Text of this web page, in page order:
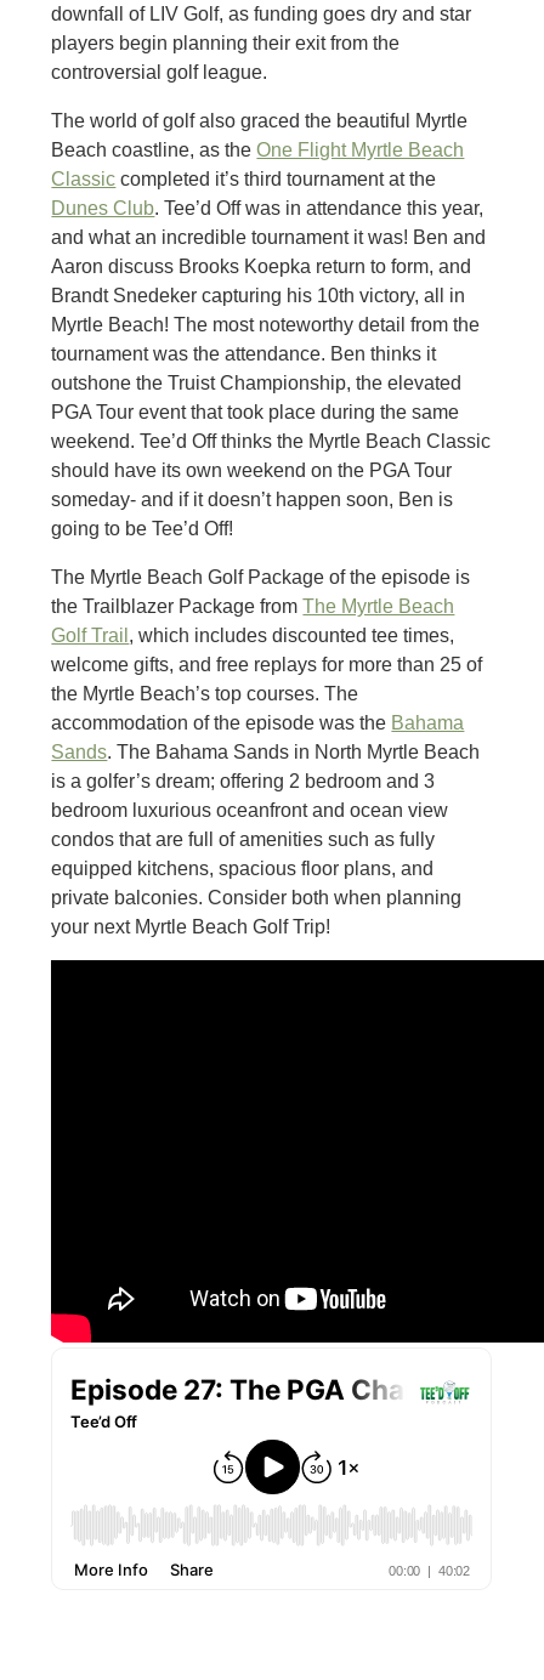
downfall of LIV Golf, as funding goes dry and star
players begin planning their exit from the
controversial golf league.
The world of golf also graced the beautiful Myrtle
Beach coastline, as theOne Flight Myrtle Beach
Classic completed it’s third tournament at the
Dunes Club. Tee’d Off was in attendance this year,
and what an incredible tournament it was! Ben and
Aaron discuss Brooks Koepka return to form, and
Brandt Snedeker capturing his 10th victory, all in
Myrtle Beach! The most noteworthy detail from the
tournament was the attendance. Ben thinks it
outshone the Truist Championship, the elevated
PGA Tour event that took place during the same
weekend. Tee’d Off thinks the Myrtle Beach Classic
should have its own weekend on the PGA Tour
someday- and if it doesn’t happen soon, Ben is
going to be Tee’d Off!
The Myrtle Beach Golf Package of the episode is
the Trailblazer Package fromThe Myrtle Beach
Golf Trail , which includes discounted tee times,
welcome gifts, and free replays for more than 25 of
the Myrtle Beach’s top courses. The
accommodation of the episode was the Bahama
Sands. The Bahama Sands in North Myrtle Beach
is a golfer’s dream; offering 2 bedroom and 3
bedroom luxurious oceanfront and ocean view
condos that are full of amenities such as fully
equipped kitchens, spacious floor plans, and
private balconies. Consider both when planning
your next Myrtle Beach Golf Trip!